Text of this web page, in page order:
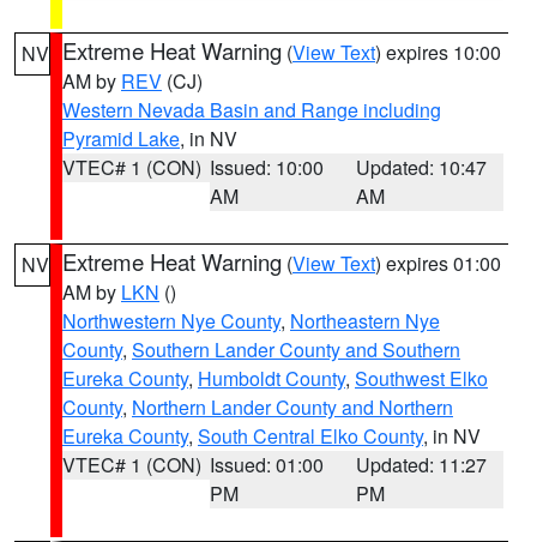
NV Extreme Heat Warning (View Text) expires 10:00
AM by REV (CJ)
Western Nevada Basin and Range including
Pyramid Lake, in NV
VTEC# 1 (CON) Issued: 10:00
AM
Updated: 10:47
AM
NV Extreme Heat Warning (View Text) expires 01:00
AM by LKN ()
Northwestern Nye County, Northeastern Nye
County, Southern Lander County and Southern
Eureka County, Humboldt County, Southwest Elko
County, Northern Lander County and Northern
Eureka County, South Central Elko County, in NV
VTEC# 1 (CON) Issued: 01:00
PM
Updated: 11:27
PM